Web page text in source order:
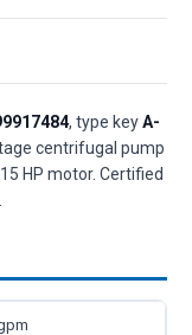
, type keyA-
centrifugal pump
HP motor. Certified